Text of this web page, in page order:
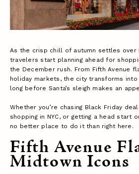
As the crisp chill of autumn settles over
travelers start planning ahead for
the December rush. From Fifth Avenue
holiday markets, the city transforms into
long before Santa’s sleigh makes an
Whether you’re chasing Black Friday
shopping in NYC, or getting a head start
no better place to do it than right here.
Fifth Avenue
Midtown Icons